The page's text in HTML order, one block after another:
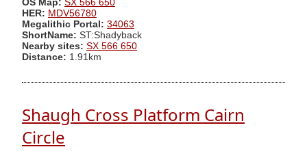
OS Map: SX 566 650
HER: MDV56780
Megalithic Portal: 34063
ShortName: ST:Shadyback
Nearby sites: SX 566 650
Distance: 1.91km
Shaugh Cross Platform Cairn
Circle